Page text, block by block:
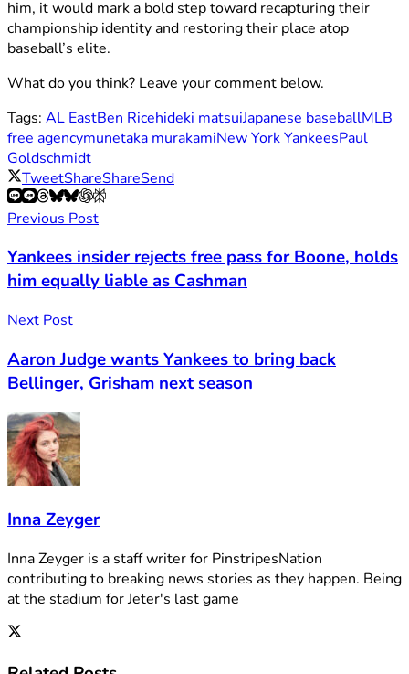
him, it would mark a bold step toward recapturing their
championship identity and restoring their place atop
baseball’s elite.
What do you think? Leave your comment below.
Tags: AL EastBen Ricehideki matsuiJapanese baseballMLB
free agencymunetaka murakamiNew York YankeesPaul
Goldschmidt
TweetShareShareSend
Previous Post
Yankees insider rejects free pass for Boone, holds
him equally liable as Cashman
Next Post
Aaron Judge wants Yankees to bring back
Bellinger, Grisham next season
Inna Zeyger
Inna Zeyger is a staff writer for PinstripesNation
contributing to breaking news stories as they happen. Being
at the stadium for Jeter's last game